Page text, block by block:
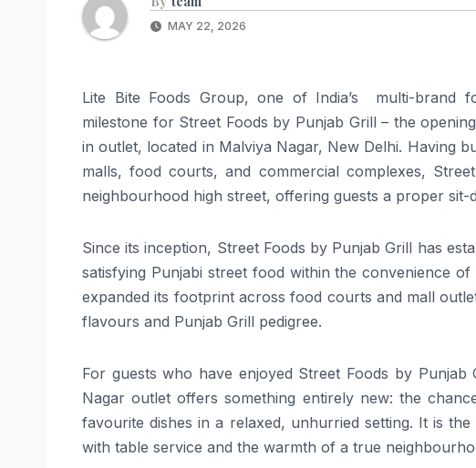
MAY 22, 2026
Lite Bite Foods Group, one of India’s multi-brand
milestone for Street Foods by Punjab Grill – the
in outlet, located in Malviya Nagar, New Delhi. Having
malls, food courts, and commercial complexes,
neighbourhood high street, offering guests a proper
Since its inception, Street Foods by Punjab Grill has
satisfying Punjabi street food within the convenience
expanded its footprint across food courts and mall
flavours and Punjab Grill pedigree.
For guests who have enjoyed Street Foods by
Nagar outlet offers something entirely new: the
favourite dishes in a relaxed, unhurried setting. It is
with table service and the warmth of a true